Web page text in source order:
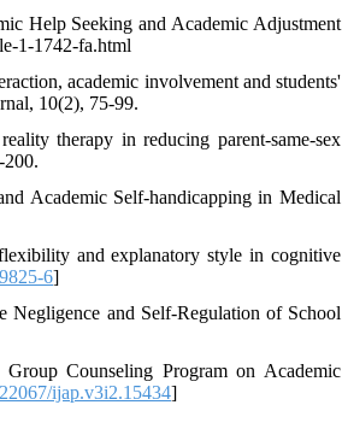
Help Seeking and Academic Adjustment
1-1742-fa.html
academic involvement and students'
10(2), 75-99.
therapy in reducing parent-same-sex
Academic Self-handicapping in Medical
and explanatory style in cognitive
6]
Negligence and Self-Regulation of School
Counseling Program on Academic
ijap.v3i2.15434]